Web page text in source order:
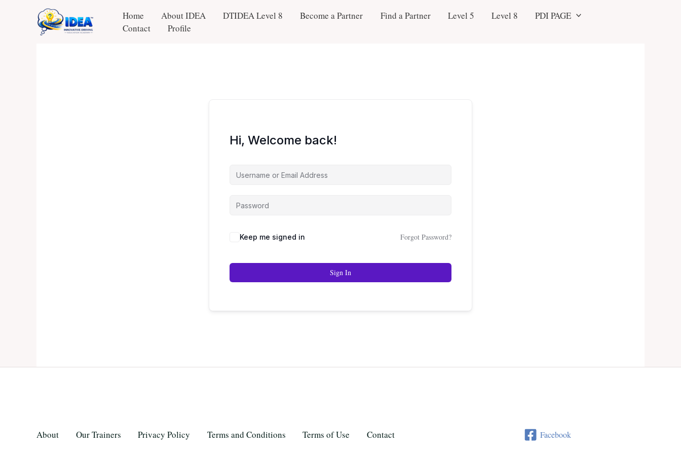
Home About IDEA DTIDEA Level 8 Become a Partner Find a Partner Level 5 Level 8
PDI PAGE
Contact
Profile
Hi, Welcome back!
Keep me signed in Forgot Password?
Sign In
About Our Trainers Privacy Policy Terms and Conditions Terms of Use Contact Facebook